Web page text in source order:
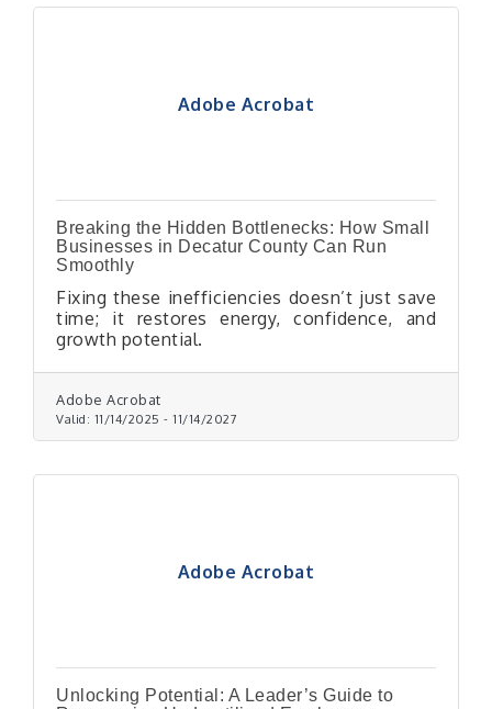
Adobe Acrobat
Breaking the Hidden Bottlenecks: How Small
Businesses in Decatur County Can Run
Smoothly
Fixing these inefficiencies doesn’t just save
time; it restores energy, confidence, and
growth potential.
Adobe Acrobat
Valid: 11/14/2025 - 11/14/2027
Adobe Acrobat
Unlocking Potential: A Leader’s Guide to